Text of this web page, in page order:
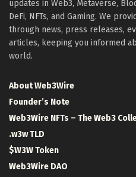
updates in Web3, Metaverse,
DeFi, NFTs, and Gaming. We
through news, press releases,
articles, keeping you informed
world.
About Web3Wire
Founder’s Note
Web3Wire NFTs – The Web3
.w3w TLD
$W3W Token
Web3Wire DAO